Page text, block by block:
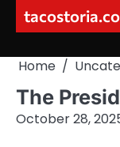
Home
The
October 28,